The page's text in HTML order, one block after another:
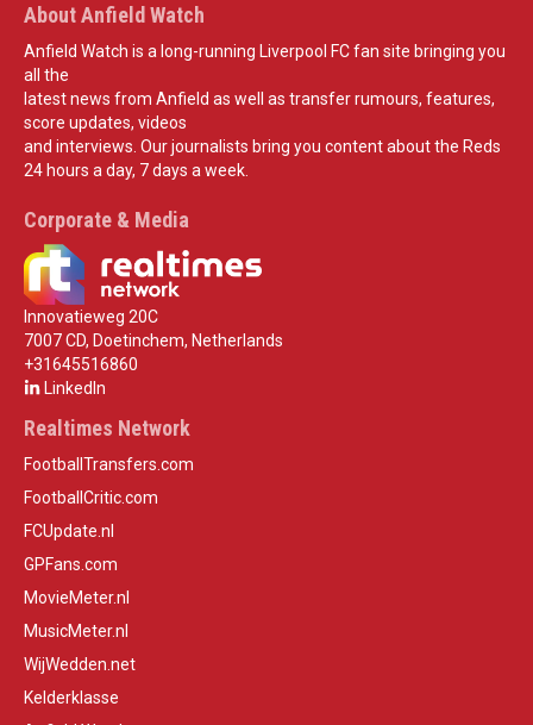
About Anfield Watch
Anfield Watch is a long-running Liverpool FC fan site bringing you
all the
latest news from Anfield as well as transfer rumours, features,
score updates, videos
and interviews. Our journalists bring you content about the Reds
24 hours a day, 7 days a week.
Corporate & Media
Innovatieweg 20C
7007 CD, Doetinchem, Netherlands
+31645516860
LinkedIn
Realtimes Network
FootballTransfers.com
FootballCritic.com
FCUpdate.nl
GPFans.com
MovieMeter.nl
MusicMeter.nl
WijWedden.net
Kelderklasse